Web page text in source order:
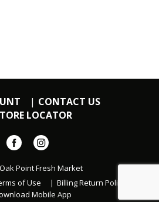
CONTACT US
LOCATOR
Point Fresh Market
of Use
Billing Return Policy
Mobile App